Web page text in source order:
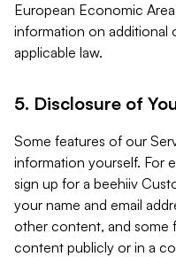
European Economic
information on additional
applicable law.
5. Disclosure of
Some features of our
information yourself. For
sign up for a beehiiv
your name and email
other content, and some
content publicly or in a